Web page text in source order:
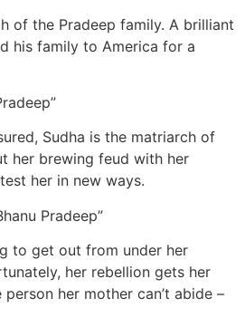
of the Pradeep family. A brilliant
his family to America for a
Sudha is the matriarch of
her brewing feud with her
her in new ways.
Pradeep”
to get out from under her
her rebellion gets her
her mother can’t abide –